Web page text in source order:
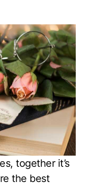
together it’s
the best